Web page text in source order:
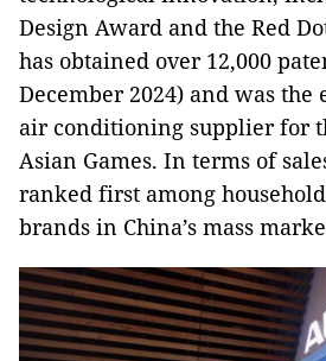
Design Award and the Red
has obtained over 12,000
December 2024) and was
air conditioning supplier for
Asian Games. In terms of
ranked first among
brands in China’s mass